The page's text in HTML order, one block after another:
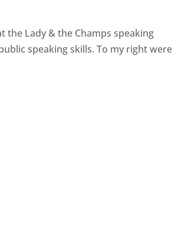
the Lady & the Champs speaking
speaking skills. To my right were